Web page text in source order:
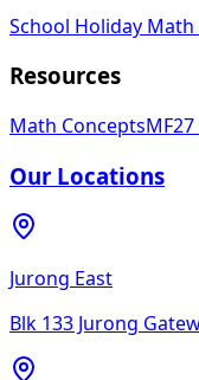
School Holiday
Resources
Math Concepts
Our Locations
Jurong East
Blk 133 Jurong